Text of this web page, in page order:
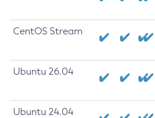
CentOS Stream
Ubuntu 26.04
Ubuntu 24.04